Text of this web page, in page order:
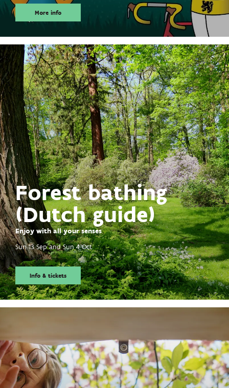
More info
Forest bathing
(Dutch guide)
Enjoy with all your senses
Sun 13 SepandSun 4 Oct
Info & tickets